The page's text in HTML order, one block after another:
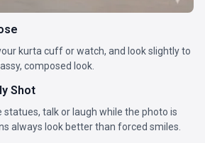
kurta cuff or watch, and look slightly to
composed look.
Shot
statues, talk or laugh while the photo is
always look better than forced smiles.